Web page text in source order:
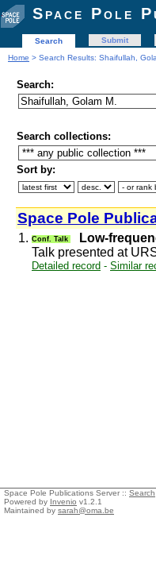
Space Pole
Search Submit
Home > Search Results: Shaifullah,
Search:
Search collections:
Sort by:
Space Pole
1. Conf. Talk
Low-
Talk presented at
Detailed record - Similar
Space Pole Publications Server :: Search
Powered by Invenio v1.2.1
Maintained by sarah@oma.be